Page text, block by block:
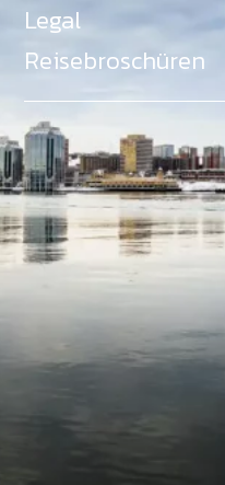
Legal
Reisebroschüren
Als Teil des
Tourismus und
Scotia aktiv für die
Gleichberechtigung,
Barrierefreiheit in ganz
unterstützt Partner, die
Nova Scotia, Kanada,
angestammten Gebiet
welches wir anerkennen
©
NovaScotia.com .